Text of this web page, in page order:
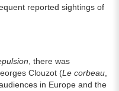
reported sightings of
, there was
Clouzot (Le corbeau
in Europe and the